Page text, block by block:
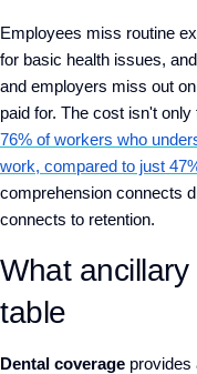
Employees miss routine
for basic health issues,
and employers miss out
paid for. The cost isn't
76% of workers who
work, compared to just
comprehension connects
connects to retention.
What
table
Dental coverage provides